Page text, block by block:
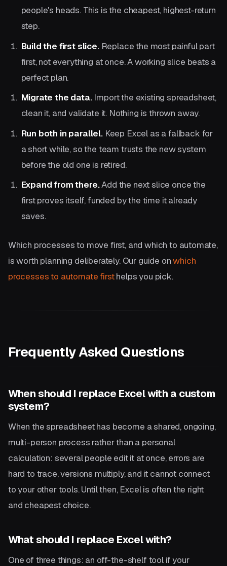
people's heads. This is the cheapest, highest-return
step.
Build the first slice.Replace the most painful part
first, not everything at once. A working slice beats a
perfect plan.
Migrate the data.Import the existing spreadsheet,
clean it, and validate it. Nothing is thrown away.
Run both in parallel.Keep Excel as a fallback for
a short while, so the team trusts the new system
before the old one is retired.
Expand from there.Add the next slice once the
first proves itself, funded by the time it already
saves.
Which processes to move first, and which to automate,
is worth planning deliberately. Our guide onwhich
processes to automate firsthelps you pick.
Frequently Asked Questions
When should I replace Excel with a custom
system?
When the spreadsheet has become a shared, ongoing,
multi-person process rather than a personal
calculation: several people edit it at once, errors are
hard to trace, versions multiply, and it cannot connect
to your other tools. Until then, Excel is often the right
and cheapest choice.
What should I replace Excel with?
One of three things: an off-the-shelf tool if your